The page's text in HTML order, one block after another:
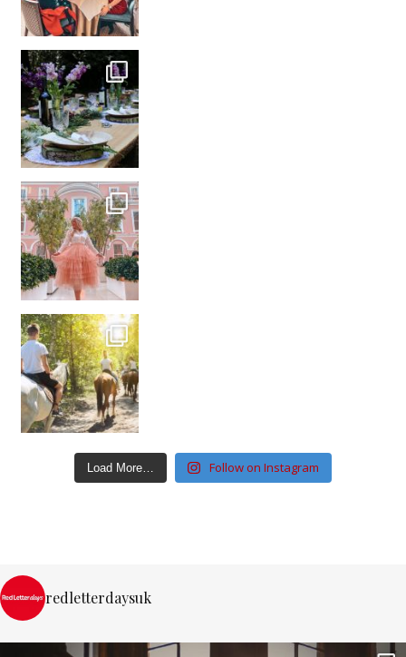
Load More… Follow on Instagram
redletterdaysuk